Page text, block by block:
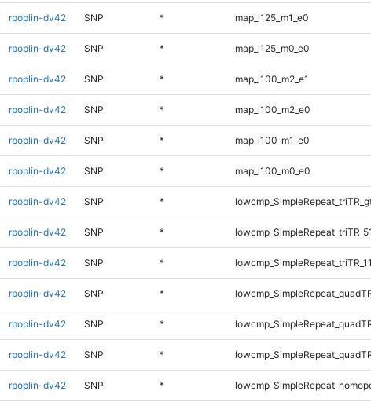
rpoplin-dv42 SNP * map_l125_m1_e0
rpoplin-dv42 SNP * map_l125_m0_e0
rpoplin-dv42 SNP * map_l100_m2_e1
rpoplin-dv42 SNP * map_l100_m2_e0
rpoplin-dv42 SNP * map_l100_m1_e0
rpoplin-dv42 SNP * map_l100_m0_e0
rpoplin-dv42 SNP *
rpoplin-dv42 SNP *
rpoplin-dv42 SNP *
rpoplin-dv42 SNP *
rpoplin-dv42 SNP *
rpoplin-dv42 SNP *
rpoplin-dv42 SNP *